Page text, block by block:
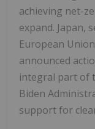
achieving net-
expand. Japan,
European
announced
integral part of
Biden
support for